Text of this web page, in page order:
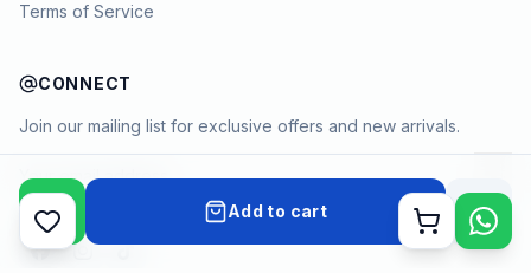
Add to cart Cart
Terms of Service
CONNECT
Join our mailing list for exclusive offers and new arrivals.